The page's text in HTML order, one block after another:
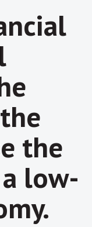
the
low-